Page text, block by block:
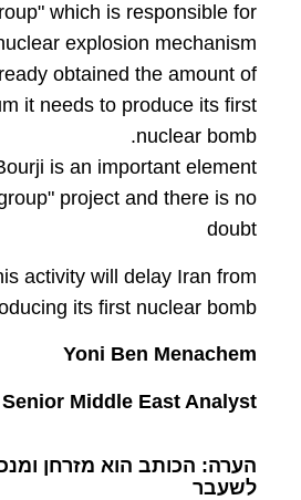
which is responsible for
explosion mechanism
obtained the amount of
it needs to produce its first
nuclear bomb.
is an important element
project and there is no
doubt
activity will delay Iran from
its first nuclear bomb.
Yoni Ben Menachem
Senior Middle East Analyst
הערה: הכותב הוא מזרחן
לשעבר